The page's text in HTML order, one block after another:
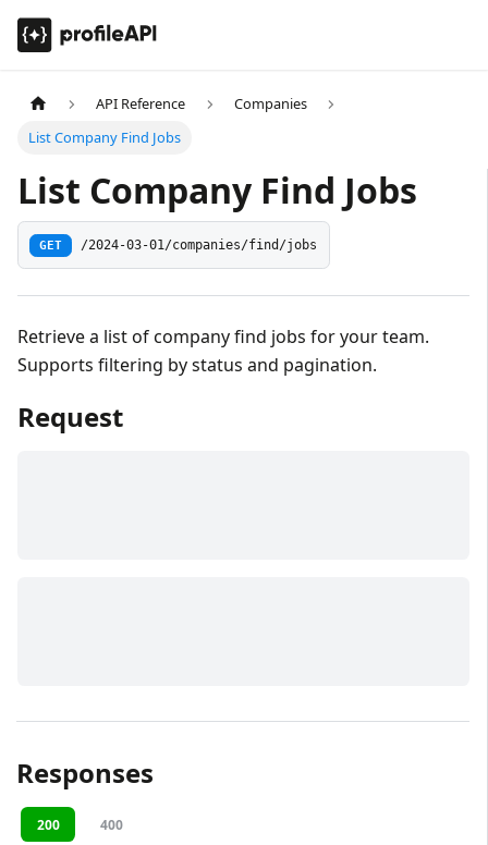
API Reference
Companies
List Company Find Jobs
List Company Find Jobs
GET /2024-03-01/companies/find/jobs
Retrieve a list of company find jobs for your team.
Supports filtering by status and pagination.
Request
Responses
200 400